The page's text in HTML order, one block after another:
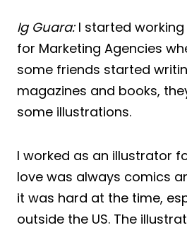
Ig Guara: I started
for Marketing Agencies
some friends started
magazines and books,
some illustrations.
I worked as an illustrator
love was always comics
it was hard at the time,
outside the US. The